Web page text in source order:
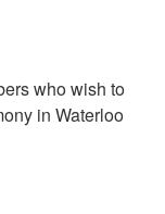
who wish to
in Waterloo